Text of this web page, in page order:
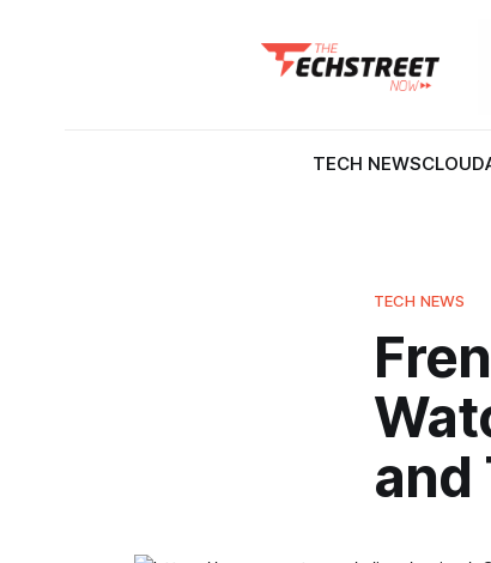
TECH NEWSCLOUD
TECH NEWS
and